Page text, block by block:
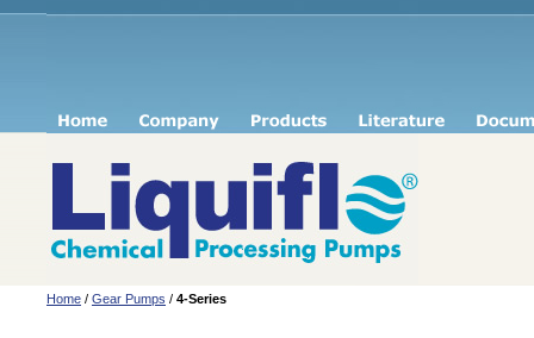
Home / Gear Pumps / 4-Series